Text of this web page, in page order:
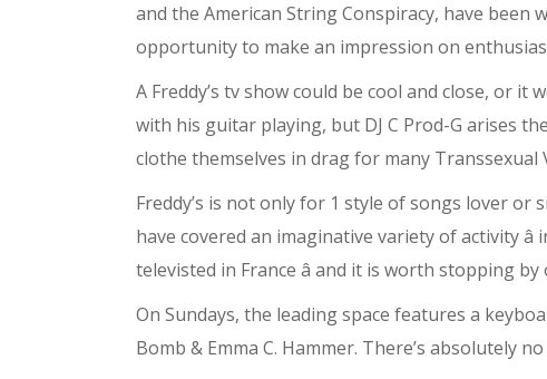
and the American String Conspiracy, have been
opportunity to make an impression on
A Freddy’s tv show could be cool and close, or
with his guitar playing, but DJ C Prod-G arises
clothe themselves in drag for many Transsexual
Freddy’s is not only for 1 style of songs lover
have covered an imaginative variety of activity
televisted in France â and it is worth stopping
On Sundays, the leading space features a
Bomb & Emma C. Hammer. There’s absolutely